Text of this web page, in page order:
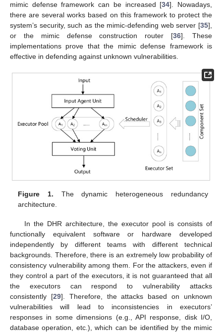
mimic defense framework can be increased [34]. Nowadays,
there are several works based on this framework to protect the
system’s security, such as the mimic-defending web server [35],
or the mimic defense construction router [36]. These
implementations prove that the mimic defense framework is
effective in defending against unknown vulnerabilities.
Figure 1. The dynamic heterogeneous redundancy
architecture.
In the DHR architecture, the executor pool is consists of
functionally equivalent software or hardware developed
independently by different teams with different technical
backgrounds. Therefore, there is an extremely low probability of
consistency vulnerability among them. For the attackers, even if
they control a part of the executors, it is not guaranteed that all
the executors can respond to vulnerability attacks
consistently [29]. Therefore, the attacks based on unknown
vulnerabilities will lead to inconsistencies in executors’
responses in some dimensions (e.g., API response, disk I/O,
database operation, etc.), which can be identified by the mimic